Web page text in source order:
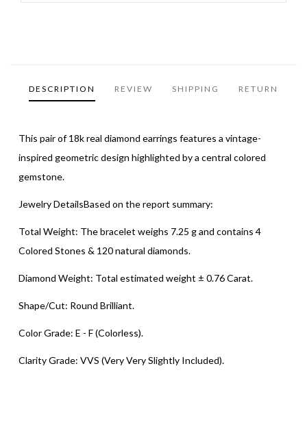
DESCRIPTION REVIEW SHIPPING RETURN
This pair of 18k real diamond earrings features a vintage-
inspired geometric design highlighted by a central colored
gemstone.
Jewelry DetailsBased on the report summary:
Total Weight: The bracelet weighs 7.25 g and contains 4
Colored Stones & 120 natural diamonds.
Diamond Weight: Total estimated weight ± 0.76 Carat.
Shape/Cut: Round Brilliant.
Color Grade: E - F (Colorless).
Clarity Grade: VVS (Very Very Slightly Included).